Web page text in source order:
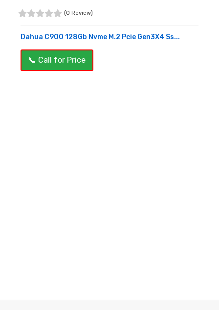
(0 Review)
Dahua C900 128Gb Nvme M.2 Pcie Gen3X4 Ss...
📞 Call for Price